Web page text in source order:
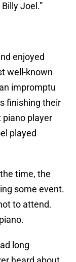
Joel.”
enjoyed
well-known
impromptu
finishing their
piano player
played
time, the
some event.
to attend.
long